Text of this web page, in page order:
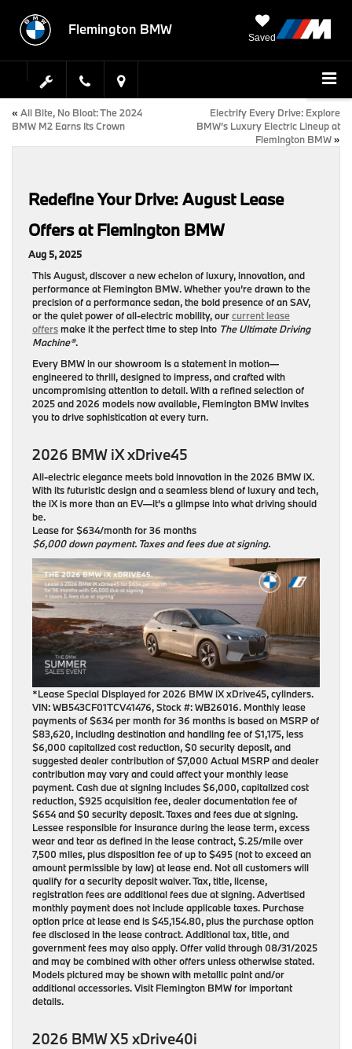
Flemington BMW
Saved
« All Bite, No Bloat: The 2024
BMW M2 Earns Its Crown
Electrify Every Drive: Explore
BMW’s Luxury Electric Lineup at
Flemington BMW»
Redefine Your Drive: August Lease
Offers at Flemington BMW
Aug 5, 2025
This August, discover a new echelon of luxury, innovation, and
performance atFlemington BMW. Whether you’re drawn to the
precision of a performance sedan, the bold presence of an SAV,
or the quiet power of all-electric mobility, ourcurrent lease
offersmake it the perfect time to step into The Ultimate Driving
Machine®.
Every BMW in our showroom is a statement in motion—
engineered to thrill, designed to impress, and crafted with
uncompromising attention to detail. With a refined selection of
2025 and 2026 models now available, Flemington BMW invites
you to drive sophistication at every turn.
2026 BMW iX xDrive45
All-electric elegance meets bold innovation in the 2026 BMW iX.
With its futuristic design and a seamless blend of luxury and tech,
the iX is more than an EV—it’s a glimpse into what driving should
be.
Lease for $634/month for 36 months
$6,000 down payment. Taxes and fees due at signing.
*Lease Special Displayed for 2026 BMW iX xDrive45, cylinders.
VIN: WB543CF01TCV41476, Stock #: WB26016. Monthly lease
payments of $634 per month for 36 months is based on MSRP of
$83,620, including destination and handling fee of $1,175, less
$6,000 capitalized cost reduction, $0 security deposit, and
suggested dealer contribution of $7,000 Actual MSRP and dealer
contribution may vary and could affect your monthly lease
payment. Cash due at signing includes $6,000, capitalized cost
reduction, $925 acquisition fee, dealer documentation fee of
$654 and $0 security deposit. Taxes and fees due at signing.
Lessee responsible for insurance during the lease term, excess
wear and tear as defined in the lease contract, $.25/mile over
7,500 miles, plus disposition fee of up to $495 (not to exceed an
amount permissible by law) at lease end. Not all customers will
qualify for a security deposit waiver. Tax, title, license,
registration fees are additional fees due at signing. Advertised
monthly payment does not include applicable taxes. Purchase
option price at lease end is $45,154.80, plus the purchase option
fee disclosed in the lease contract. Additional tax, title, and
government fees may also apply. Offer valid through 08/31/2025
and may be combined with other offers unless otherwise stated.
Models pictured may be shown with metallic paint and/or
additional accessories. Visit Flemington BMW for important
details.
2026 BMW X5 xDrive40i